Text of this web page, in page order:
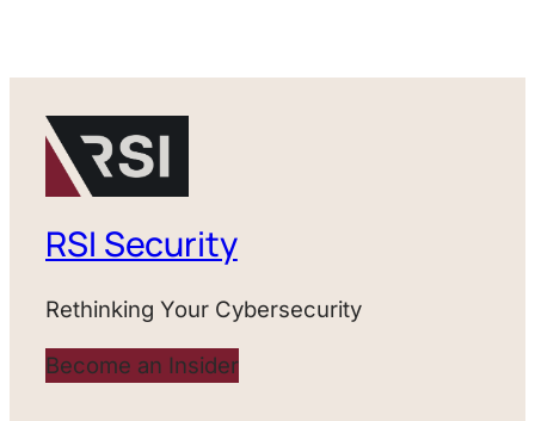
RSI Security
Rethinking Your Cybersecurity
Become an Insider